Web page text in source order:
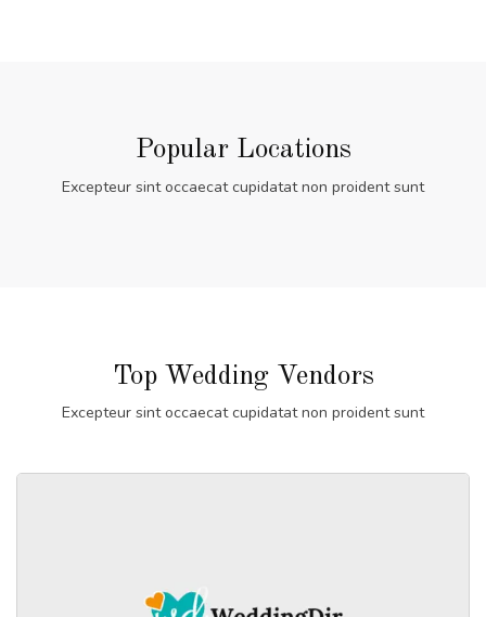
Popular Locations
Excepteur sint occaecat cupidatat non proident sunt
Top Wedding Vendors
Excepteur sint occaecat cupidatat non proident sunt